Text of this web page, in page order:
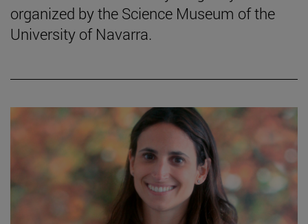
organized by the Science Museum of the
University of Navarra.